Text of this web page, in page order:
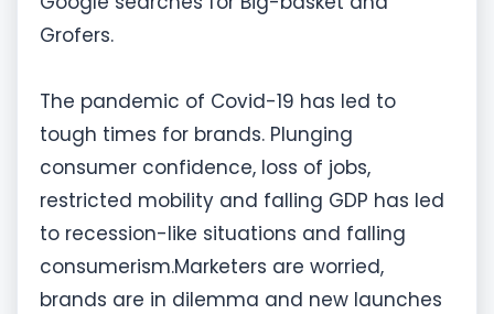
Grofers.
The pandemic of Covid-19 has led to
tough times for brands. Plunging
consumer confidence, loss of jobs,
restricted mobility and falling GDP has led
to recession-like situations and falling
consumerism.Marketers are worried,
brands are in dilemma and new launches